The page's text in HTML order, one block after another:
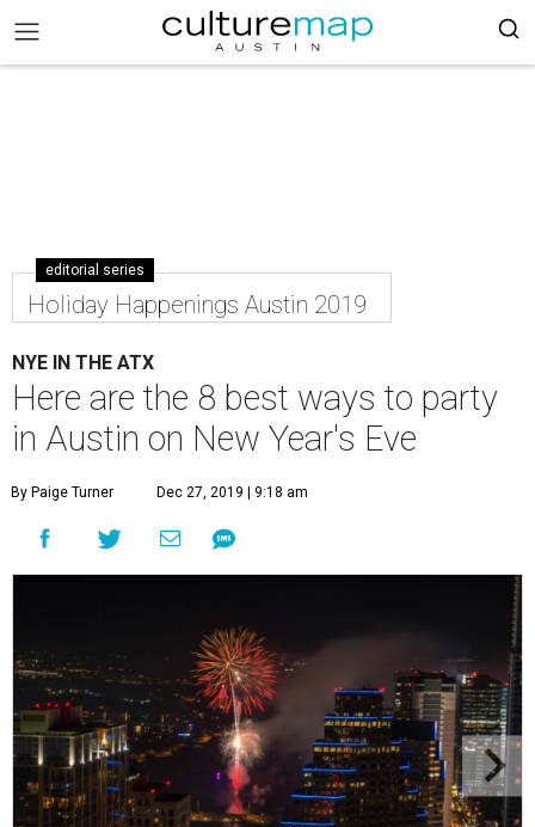
editorial series
Holiday Happenings Austin 2019
NYE IN THE ATX
Here are the 8 best ways to party
in Austin on New Year's Eve
By Paige Turner Dec 27, 2019 | 9:18 am